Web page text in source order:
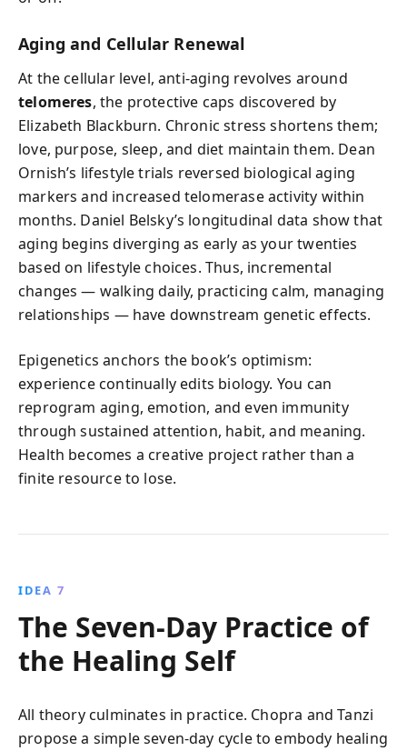
Aging and Cellular Renewal
At the cellular level, anti-aging revolves around
telomeres, the protective caps discovered by
Elizabeth Blackburn. Chronic stress shortens them;
love, purpose, sleep, and diet maintain them. Dean
Ornish’s lifestyle trials reversed biological aging
markers and increased telomerase activity within
months. Daniel Belsky’s longitudinal data show that
aging begins diverging as early as your twenties
based on lifestyle choices. Thus, incremental
changes — walking daily, practicing calm, managing
relationships — have downstream genetic effects.
Epigenetics anchors the book’s optimism:
experience continually edits biology. You can
reprogram aging, emotion, and even immunity
through sustained attention, habit, and meaning.
Health becomes a creative project rather than a
finite resource to lose.
IDEA 7
The Seven-Day Practice of
the Healing Self
All theory culminates in practice. Chopra and Tanzi
propose a simple seven-day cycle to embody healing